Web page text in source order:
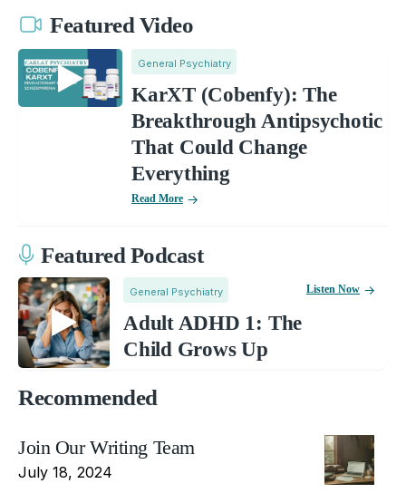
Featured Video
General Psychiatry
KarXT (Cobenfy): The
Breakthrough Antipsychotic
That Could Change
Everything
Read More
Featured Podcast
General Psychiatry
Adult ADHD 1: The
Child Grows Up
Listen Now
Recommended
Join Our Writing Team
July 18, 2024